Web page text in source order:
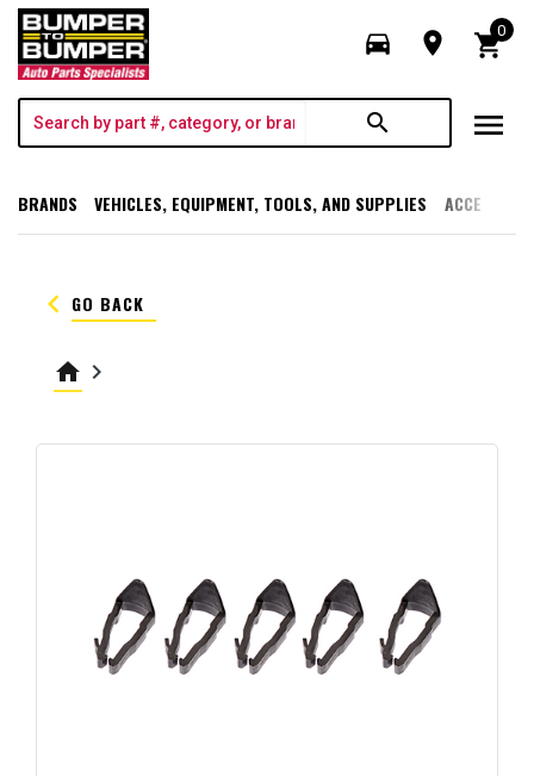
directions_car room shopping_cart
0
search menu
BRANDS VEHICLES, EQUIPMENT, TOOLS, AND SUPPLIES
keyboard_arrow_left GO BACK
home keyboard_arrow_right